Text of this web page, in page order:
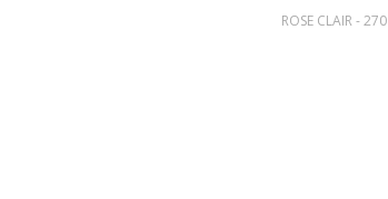
ROSE CLAIR - 270